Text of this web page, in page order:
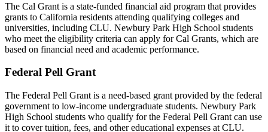
The Cal Grant is a state-funded financial aid program that provides
grants to California residents attending qualifying colleges and
universities, including CLU. Newbury Park High School students
who meet the eligibility criteria can apply for Cal Grants, which are
based on financial need and academic performance.
Federal Pell Grant
The Federal Pell Grant is a need-based grant provided by the federal
government to low-income undergraduate students. Newbury Park
High School students who qualify for the Federal Pell Grant can use
it to cover tuition, fees, and other educational expenses at CLU.